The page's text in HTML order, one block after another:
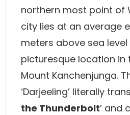
northern most point of
city lies at an average
meters above sea
picturesque location in
Mount Kanchenjunga.
‘Darjeeling’ literally
the Thunderbolt’ and